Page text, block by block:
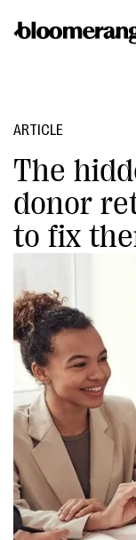
ARTICLE
The
donor
to fix